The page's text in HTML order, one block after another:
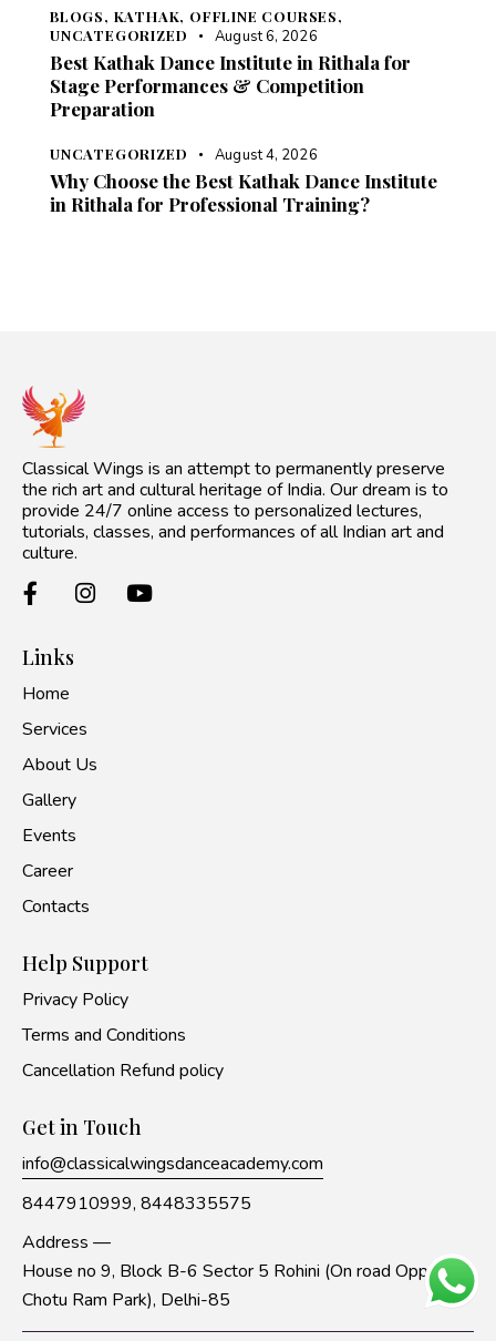
BLOGS, KATHAK, OFFLINE COURSES,
UNCATEGORIZED
August 6, 2026
Best Kathak Dance Institute in Rithala for
Stage Performances & Competition
Preparation
UNCATEGORIZED August 4, 2026
Why Choose the Best Kathak Dance Institute
in Rithala for Professional Training?
Classical Wings is an attempt to permanently preserve
the rich art and cultural heritage of India. Our dream is to
provide 24/7 online access to personalized lectures,
tutorials, classes, and performances of all Indian art and
culture.
Links
Home
Services
About Us
Gallery
Events
Career
Contacts
Help Support
Privacy Policy
Terms and Conditions
Cancellation Refund policy
Get in Touch
info@classicalwingsdanceacademy.com
8447910999, 8448335575
Address —
House no 9, Block B-6 Sector 5 Rohini (On road Opp to
Chotu Ram Park), Delhi-85